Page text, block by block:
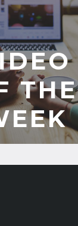
THE